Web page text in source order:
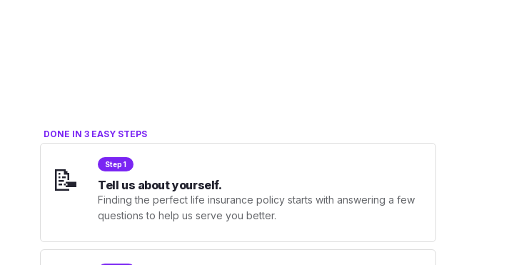
DONE IN 3 EASY STEPS
📝 Step 1
Tell us about yourself.
Finding the perfect life insurance policy starts with answering a few
questions to help us serve you better.